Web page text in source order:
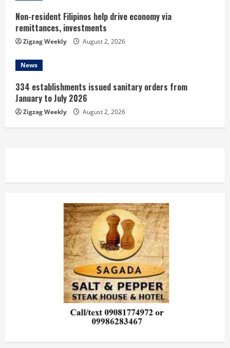
Non-resident Filipinos help drive economy via
remittances, investments
Zigzag Weekly August 2, 2026
News
334 establishments issued sanitary orders from
January to July 2026
Zigzag Weekly August 2, 2026